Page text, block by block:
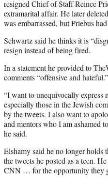
resigned Chief of Staff Reince
extramarital affair. He later
was embarrassed, but Priebus
Schwartz said he thinks it is
resign instead of being fired.
In a statement he provided to
comments “offensive and hateful.”
“I want to unequivocally express
especially those in the Jewish
by the tweets. I also want to
and mentors who I am ashamed
he said.
Elshamy said he no longer holds
the tweets he posted as a teen.
CNN … for the opportunity they